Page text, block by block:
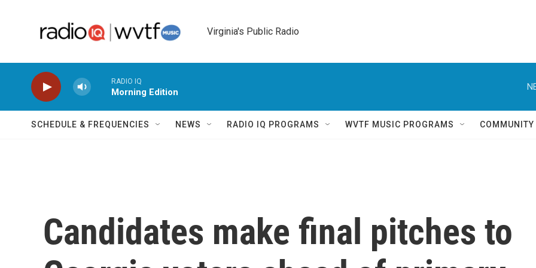
Virginia's Public Radio
RADIO IQ
Morning Edition
SCHEDULE & FREQUENCIES NEWS RADIO IQ PROGRAMS WVTF MUSIC PROGRAMS COMMUNITY
Candidates make final pitches to